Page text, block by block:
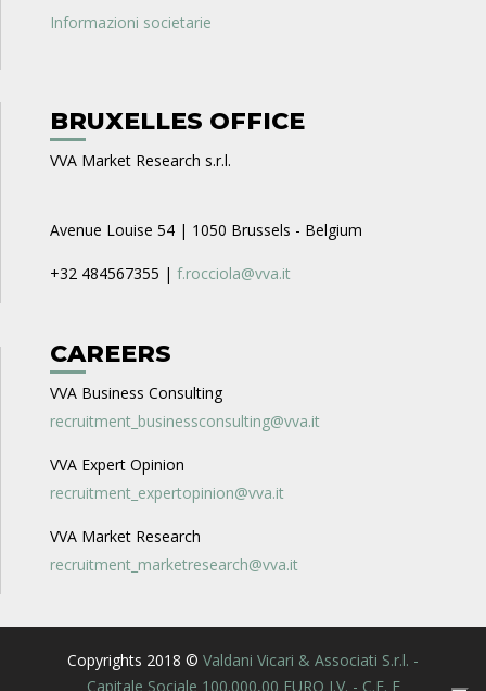
Informazioni societarie
BRUXELLES OFFICE
VVA Market Research s.r.l.
Avenue Louise 54 | 1050 Brussels - Belgium
+32 484567355 | f.rocciola@vva.it
CAREERS
VVA Business Consulting
recruitment_businessconsulting@vva.it
VVA Expert Opinion
recruitment_expertopinion@vva.it
VVA Market Research
recruitment_marketresearch@vva.it
Copyrights 2018 © Valdani Vicari & Associati S.r.l. -
Capitale Sociale 100.000,00 EURO I.V. - C.F. E